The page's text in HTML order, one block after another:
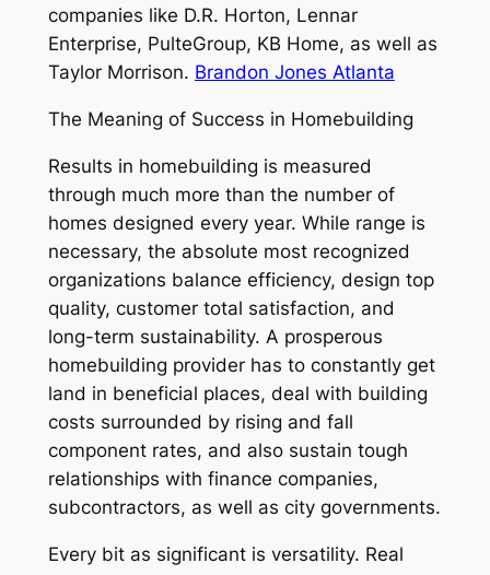
companies like D.R. Horton, Lennar
Enterprise, PulteGroup, KB Home, as well as
Taylor Morrison. Brandon Jones Atlanta
The Meaning of Success in Homebuilding
Results in homebuilding is measured
through much more than the number of
homes designed every year. While range is
necessary, the absolute most recognized
organizations balance efficiency, design top
quality, customer total satisfaction, and
long-term sustainability. A prosperous
homebuilding provider has to constantly get
land in beneficial places, deal with building
costs surrounded by rising and fall
component rates, and also sustain tough
relationships with finance companies,
subcontractors, as well as city governments.
Every bit as significant is versatility. Real